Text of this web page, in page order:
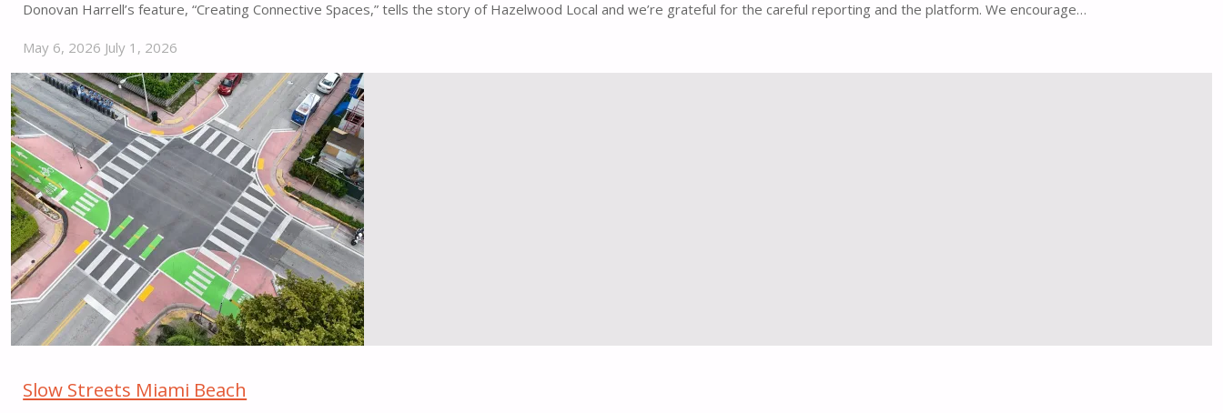
Donovan Harrell’s feature, “Creating Connective Spaces,” tells the story of Hazelwood Local and we’re grateful for the careful reporting and the platform. We encourage…
May 6, 2026 July 1, 2026
"Street
Plans’
work
in
Hazelwood
Local,
Featured
in
h
magazine"
Slow Streets Miami Beach